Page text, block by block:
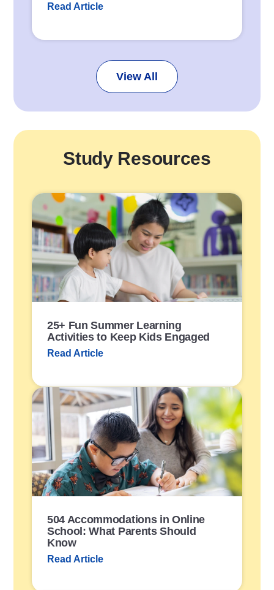
Read Article
View All
Study Resources
P
s
t
L
i
n
k
25+ Fun Summer Learning
Activities to Keep Kids Engaged
Read Article
P
o
s
L
i
n
k
504 Accommodations in Online
School: What Parents Should
Know
Read Article